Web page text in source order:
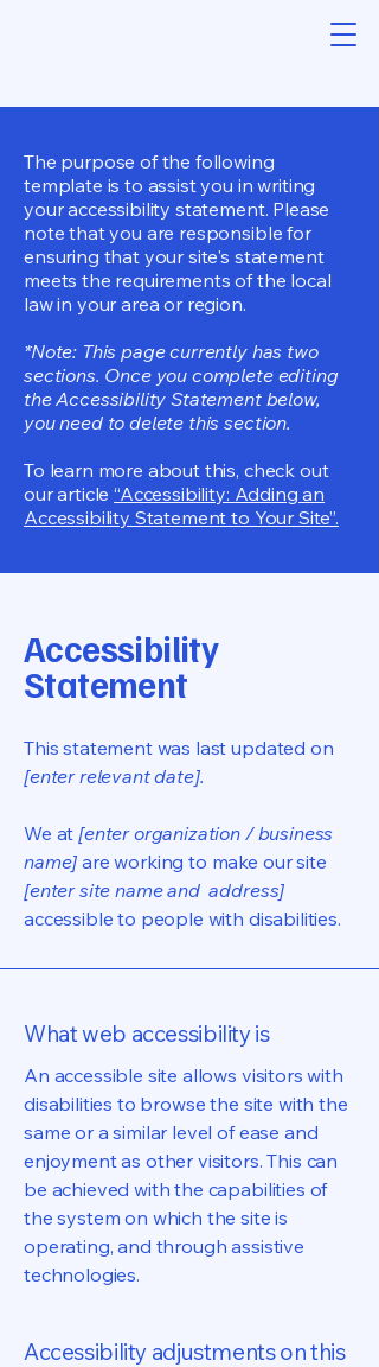
The purpose of the following
template is to assist you in writing
your accessibility statement. Please
note that you are responsible for
ensuring that your site's statement
meets the requirements of the local
law in your area or region.
*Note: This page currently has two
sections. Once you complete editing
the Accessibility Statement below,
you need to delete this section.
To learn more about this, check out
our article“Accessibility: Adding an
Accessibility Statement to Your Site”.
Accessibility
Statement
This statement was last updated on
[enter relevant date].
We at[enter organization / business
name] are working to make our site
[enter site name and address]
accessible to people with disabilities.
What web accessibility is
An accessible site allows visitors with
disabilities to browse the site with the
same or a similar level of ease and
enjoyment as other visitors. This can
be achieved with the capabilities of
the system on which the site is
operating, and through assistive
technologies.
Accessibility adjustments on this